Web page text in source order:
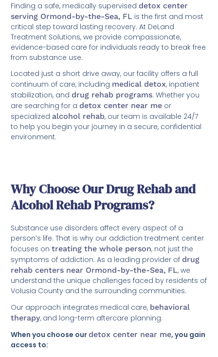
Finding a safe, medically supervised detox center
serving Ormond-by-the-Sea, FL is the first and most
critical step toward lasting recovery. At DeLand
Treatment Solutions, we provide compassionate,
evidence-based care for individuals ready to break free
from substance use.
Located just a short drive away, our facility offers a full
continuum of care, including medical detox, inpatient
stabilization, and drug rehab programs. Whether you
are searching for a detox center near me or
specialized alcohol rehab, our team is available 24/7
to help you begin your journey in a secure, confidential
environment.
Why Choose Our Drug Rehab and
Alcohol Rehab Programs?
Substance use disorders affect every aspect of a
person’s life. That is why our addiction treatment center
focuses ontreating the whole person, not just the
symptoms of addiction. As a leading provider of drug
rehab centers near Ormond-by-the-Sea, FL, we
understand the unique challenges faced by residents of
Volusia County and the surrounding communities.
Our approach integrates medical care, behavioral
therapy, and long-term aftercare planning.
When you choose our detox center near me, you gain
access to: